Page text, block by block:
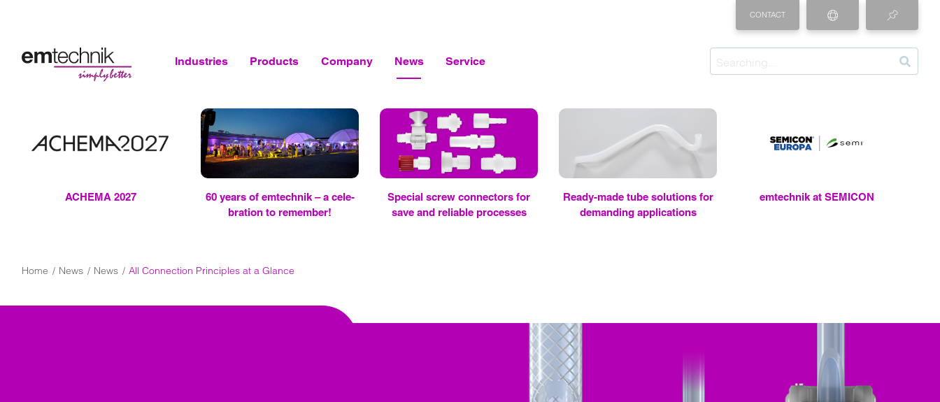
CONTACT
Industries Products Company News Service
ACHEMA 2027 60 years of emtech­nik – a cel­e­
bra­tion to re­mem­ber!
Spe­cial screw con­nec­tors for
save and re­li­able processes
Ready-made tube so­lu­tions for
de­mand­ing ap­pli­ca­tions
emtech­nik at SEMI­CON
Home News News All Connection Principles at a Glance